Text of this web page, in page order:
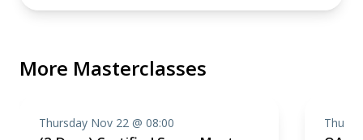
More Masterclasses
Thursday Nov 22 @ 08:00